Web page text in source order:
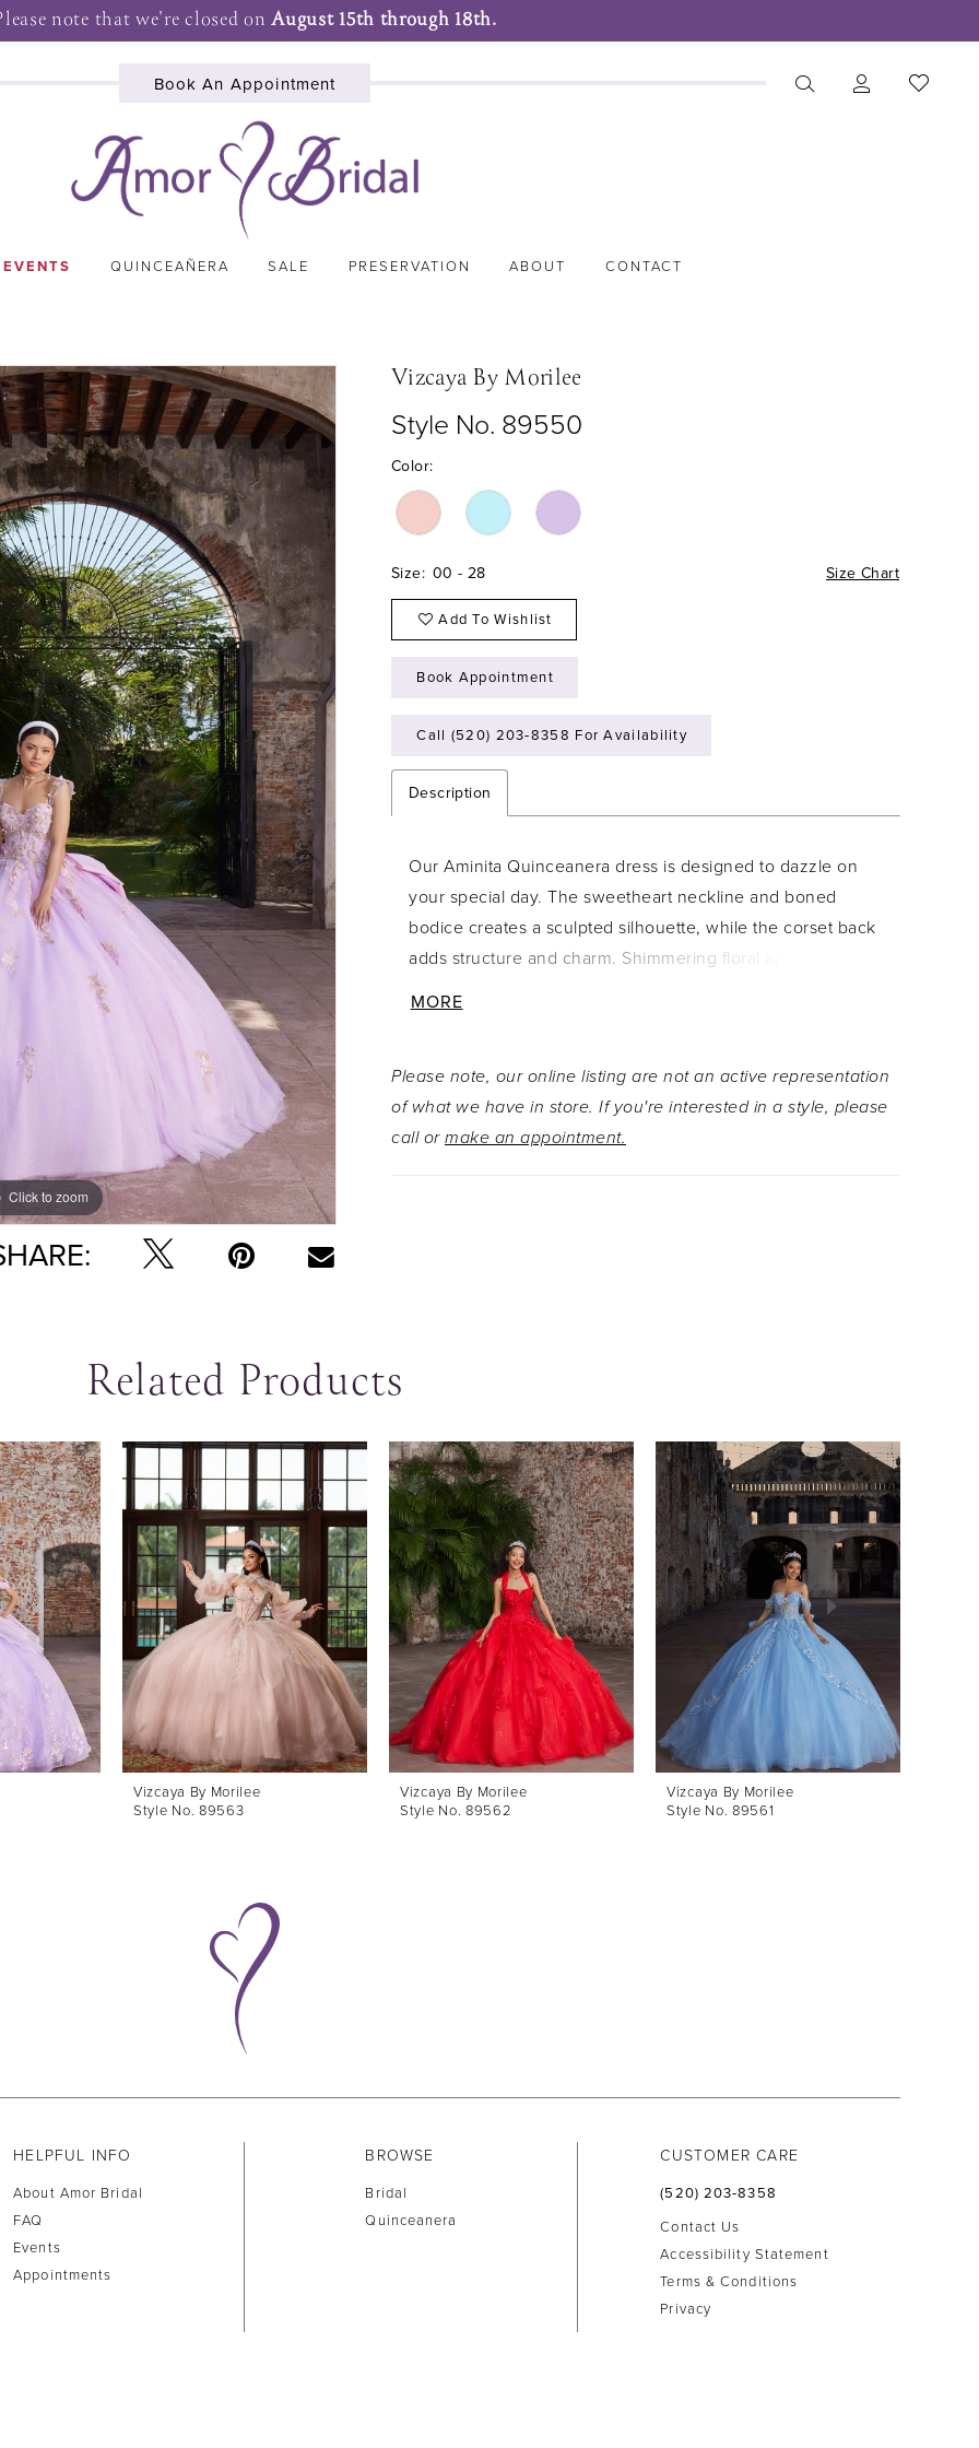
note that we're closed onAugust 15th through 18th.
Book An Appointment
QUINCEAÑERA SALE PRESERVATION ABOUT CONTACT
Click to zoom
Click to zoom
Vizcaya By Morilee
Style No. 89550
Color:
Size: 00 - 28 Size Chart
Add To Wishlist
Book Appointment
Call (520) 203‑8358 For Availability
Description
Our Aminita Quinceanera dress is designed to dazzle on
your special day. The sweetheart neckline and boned
bodice creates a sculpted silhouette, while the corset back
adds structure and charm. Shimmering floral appliqués,
detachable off-the-shoulder drape and a dramatic double-
loop bow with flowing tails, intricately embellished to match
the gown's floral details.
MORE
Please note, our online listing are not an active representation
of what we have in store. If you're interested in a style, please
call or make an appointment.
Related Products
Vizcaya By Morilee
Style No. 89563
Vizcaya By Morilee
Style No. 89562
Vizcaya By Morilee
Style No. 89561
HELPFUL INFO
About Amor Bridal
FAQ
Events
Appointments
BROWSE
Bridal
Quinceanera
CUSTOMER CARE
(520) 203‑8358
Contact Us
Accessibility Statement
Terms & Conditions
Privacy